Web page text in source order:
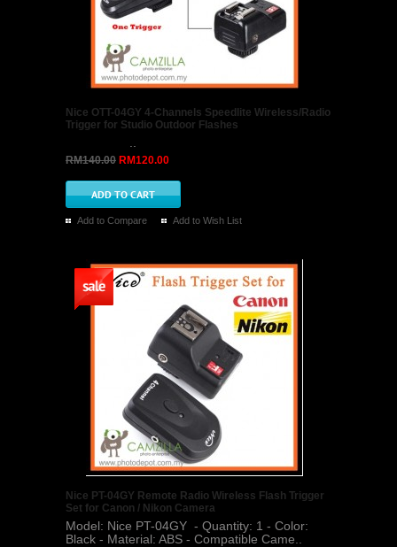
Nice OTT-04GY 4-Channels Speedlite Wireless/Radio
Trigger for Studio Outdoor Flashes
RM140.00 RM120.00
Add to Compare Add to Wish List
Nice PT-04GY Remote Radio Wireless Flash Trigger
Set for Canon / Nikon Camera
Model: Nice PT-04GY - Quantity: 1 - Color:
Black - Material: ABS - Compatible Came..